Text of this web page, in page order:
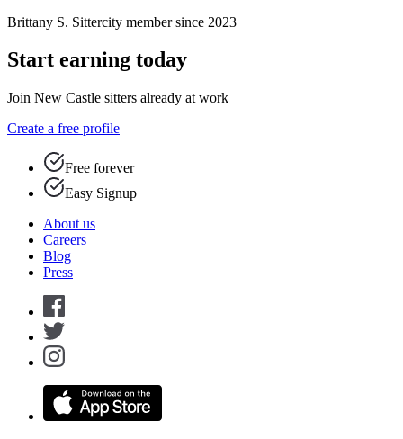
Brittany S. Sittercity member since 2023
Start earning today
Join New Castle sitters already at work
Create a free profile
Free forever
Easy Signup
About us
Careers
Blog
Press